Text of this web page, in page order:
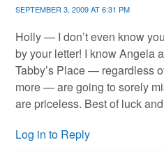
SEPTEMBER 3, 2009 AT 6:31 PM
Holly — I don’t even know
by your letter! I know Angela
Tabby’s Place — regardless
more — are going to sorely
are priceless. Best of luck
Log in to Reply